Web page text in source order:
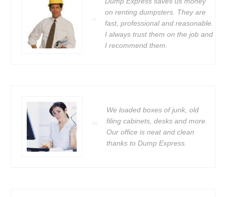
on renting dumpsters. They are
fast, professional and reasonable.
I always trust them on the job and
I recommend them.
We loaded boxes of junk, old
filing cabinets, desks and more.
Our office is neat and clean
thanks to Dump Express.